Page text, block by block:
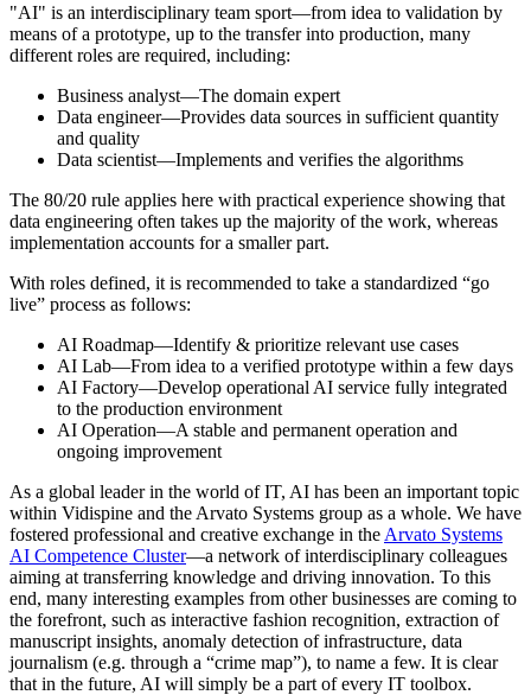
"AI" is an interdisciplinary team sport—from idea to validation by
means of a prototype, up to the transfer into production, many
different roles are required, including:
Business analyst—The domain expert
Data engineer—Provides data sources in sufficient quantity
and quality
Data scientist—Implements and verifies the algorithms
The 80/20 rule applies here with practical experience showing that
data engineering often takes up the majority of the work, whereas
implementation accounts for a smaller part.
With roles defined, it is recommended to take a standardized “go
live” process as follows:
AI Roadmap—Identify & prioritize relevant use cases
AI Lab—From idea to a verified prototype within a few days
AI Factory—Develop operational AI service fully integrated
to the production environment
AI Operation—A stable and permanent operation and
ongoing improvement
As a global leader in the world of IT, AI has been an important topic
within Vidispine and the Arvato Systems group as a whole. We have
fostered professional and creative exchange in the Arvato Systems
AI Competence Cluster—a network of interdisciplinary colleagues
aiming at transferring knowledge and driving innovation. To this
end, many interesting examples from other businesses are coming to
the forefront, such as interactive fashion recognition, extraction of
manuscript insights, anomaly detection of infrastructure, data
journalism (e.g. through a “crime map”), to name a few. It is clear
that in the future, AI will simply be a part of every IT toolbox.